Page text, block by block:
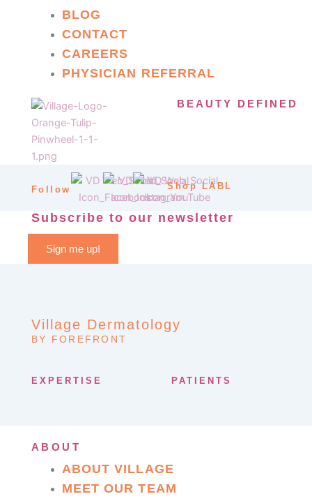
BLOG
CONTACT
CAREERS
PHYSICIAN REFERRAL
BEAUTY DEFINED
Follow Shop LABL
Subscribe to our newsletter
Sign me up!
Village Dermatology
BY FOREFRONT
EXPERTISE PATIENTS
ABOUT
ABOUT VILLAGE
MEET OUR TEAM